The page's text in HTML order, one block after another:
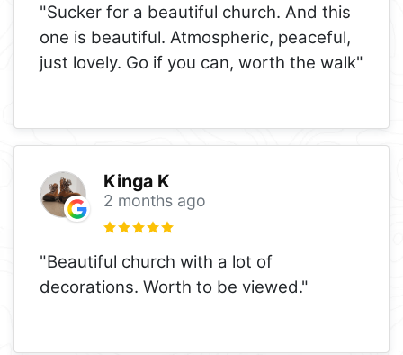
"Sucker for a beautiful church. And this
one is beautiful. Atmospheric, peaceful,
just lovely. Go if you can, worth the walk"
Kinga K
2 months ago
"Beautiful church with a lot of
decorations. Worth to be viewed."